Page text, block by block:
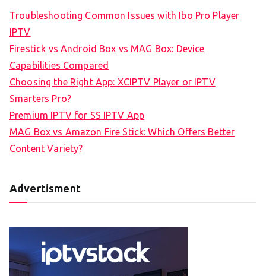
Troubleshooting Common Issues with Ibo Pro Player
IPTV
Firestick vs Android Box vs MAG Box: Device
Capabilities Compared
Choosing the Right App: XCIPTV Player or IPTV
Smarters Pro?
Premium IPTV for SS IPTV App
MAG Box vs Amazon Fire Stick: Which Offers Better
Content Variety?
Advertisment